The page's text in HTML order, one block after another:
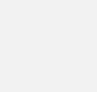
in its entirety